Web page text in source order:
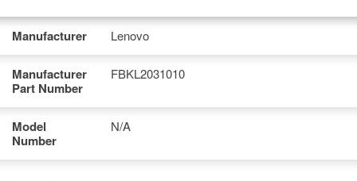
Manufacturer Lenovo
Manufacturer
Part Number
FBKL2031010
Model
Number
N/A